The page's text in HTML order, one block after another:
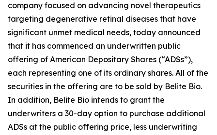
company focused on advancing novel therapeutics
targeting degenerative retinal diseases that have
significant unmet medical needs, today announced
that it has commenced an underwritten public
offering of American Depositary Shares (“ADSs”),
each representing one of its ordinary shares. All of the
securities in the offering are to be sold by Belite Bio.
In addition, Belite Bio intends to grant the
underwriters a 30-day option to purchase additional
ADSs at the public offering price, less underwriting